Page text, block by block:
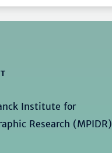
Institute for
Research (MPIDR)